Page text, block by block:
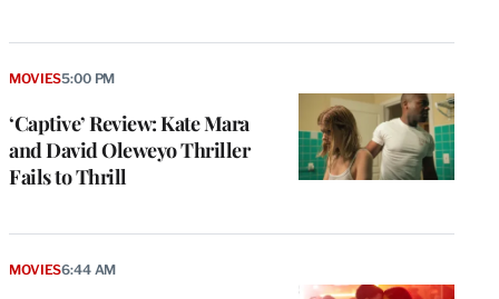
‘Captive’ Review: Kate Mara
and David Oleweyo Thriller
Fails to Thrill
MOVIES5:00 PM
MOVIES6:44 AM